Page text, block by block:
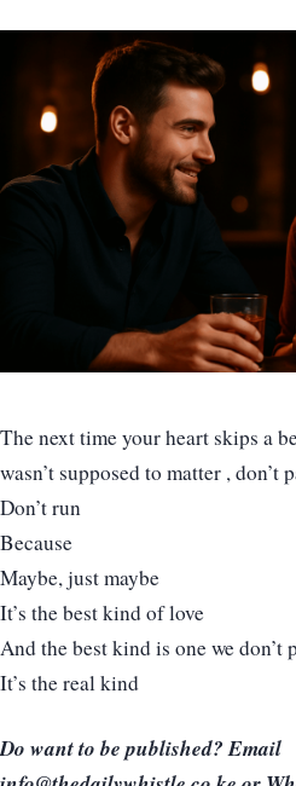
The next time your heart skips a
wasn’t supposed to matter , don’t
Don’t run
Because
Maybe, just maybe
It’s the best kind of love
And the best kind is one we don’t
It’s the real kind
Do want to be published? Email